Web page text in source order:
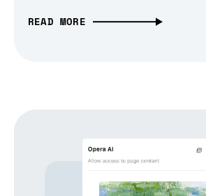
READ MORE